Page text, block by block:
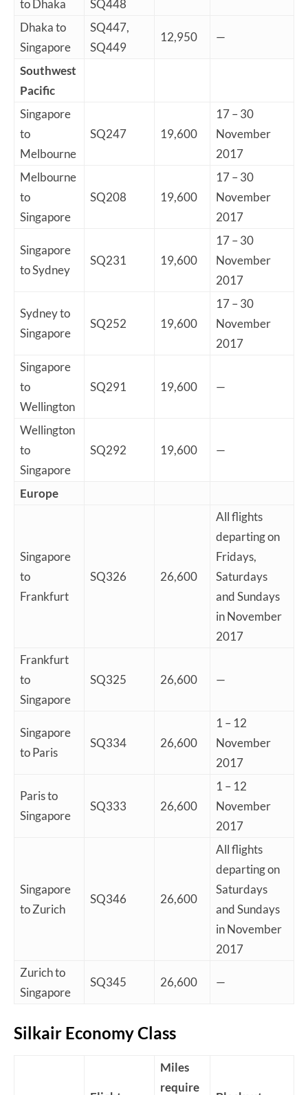
to Dhaka SQ448
Dhaka to
Singapore
SQ447,
SQ449
12,950 —
Southwest
Pacific
Singapore
to
Melbourne
SQ247 19,600
17 – 30
November
2017
Melbourne
to
Singapore
SQ208 19,600
17 – 30
November
2017
Singapore
to Sydney
SQ231 19,600
17 – 30
November
2017
Sydney to
Singapore
SQ252 19,600
17 – 30
November
2017
Singapore
to
Wellington
SQ291 19,600 —
Wellington
to
Singapore
SQ292 19,600 —
Europe
Singapore
to
Frankfurt
SQ326 26,600
All flights
departing on
Fridays,
Saturdays
and Sundays
in November
2017
Frankfurt
to
Singapore
SQ325 26,600 —
Singapore
to Paris
SQ334 26,600
1 – 12
November
2017
Paris to
Singapore
SQ333 26,600
1 – 12
November
2017
Singapore
to Zurich
SQ346 26,600
All flights
departing on
Saturdays
and Sundays
in November
2017
Zurich to
Singapore
SQ345 26,600 —
Silkair Economy Class
Miles
require